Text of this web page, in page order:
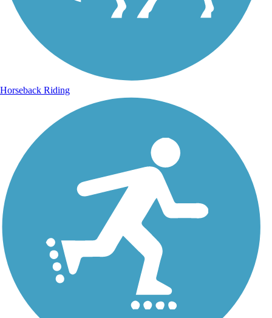
Horseback Riding